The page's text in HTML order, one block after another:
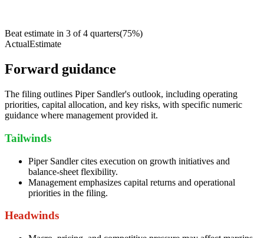
Beat estimate in 3 of4 quarters(75%)
ActualEstimate
Forward guidance
The filing outlines Piper Sandler's outlook, including operating
priorities, capital allocation, and key risks, with specific numeric
guidance where management provided it.
Tailwinds
Piper Sandler cites execution on growth initiatives and
balance-sheet flexibility.
Management emphasizes capital returns and operational
priorities in the filing.
Headwinds